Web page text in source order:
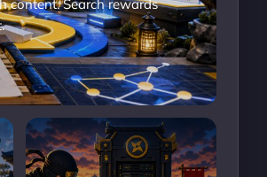
content. Search rewards